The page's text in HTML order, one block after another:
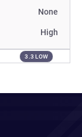
None
High
3.3 LOW